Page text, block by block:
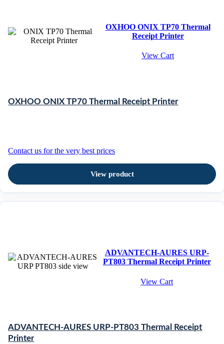
OXHOO ONIX TP70 Thermal
Receipt Printer
View Cart
OXHOO ONIX TP70 Thermal Receipt Printer
Contact us for the very best prices
View product
ADVANTECH-AURES URP-
PT803 Thermal Receipt Printer
View Cart
ADVANTECH-AURES URP-PT803 Thermal Receipt
Printer